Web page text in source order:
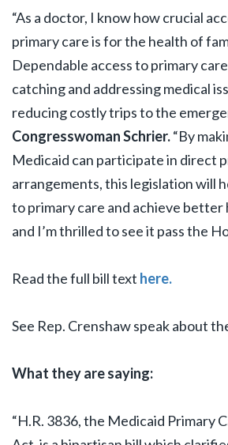
“As a doctor, I know how crucial
primary care is for the health of
Dependable access to primary
catching and addressing medical
reducing costly trips to the
Congresswoman Schrier.“By
Medicaid can participate in direct
arrangements, this legislation will
to primary care and achieve better
and I’m thrilled to see it pass the
Read the full bill text here.
See Rep. Crenshaw speak about
What they are saying:
“H.R. 3836, the Medicaid Primary